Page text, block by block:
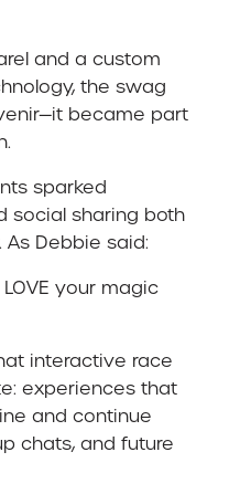
and a custom
the swag
became part
sparked
social sharing both
Debbie said:
your magic
interactive race
experiences that
and continue
chats, and future